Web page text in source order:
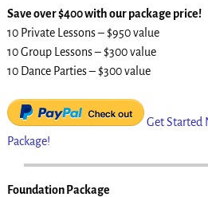
Save over $400 with our package price!
10 Private Lessons – $950 value
10 Group Lessons – $300 value
10 Dance Parties – $300 value
Get Started
Package!
Foundation Package